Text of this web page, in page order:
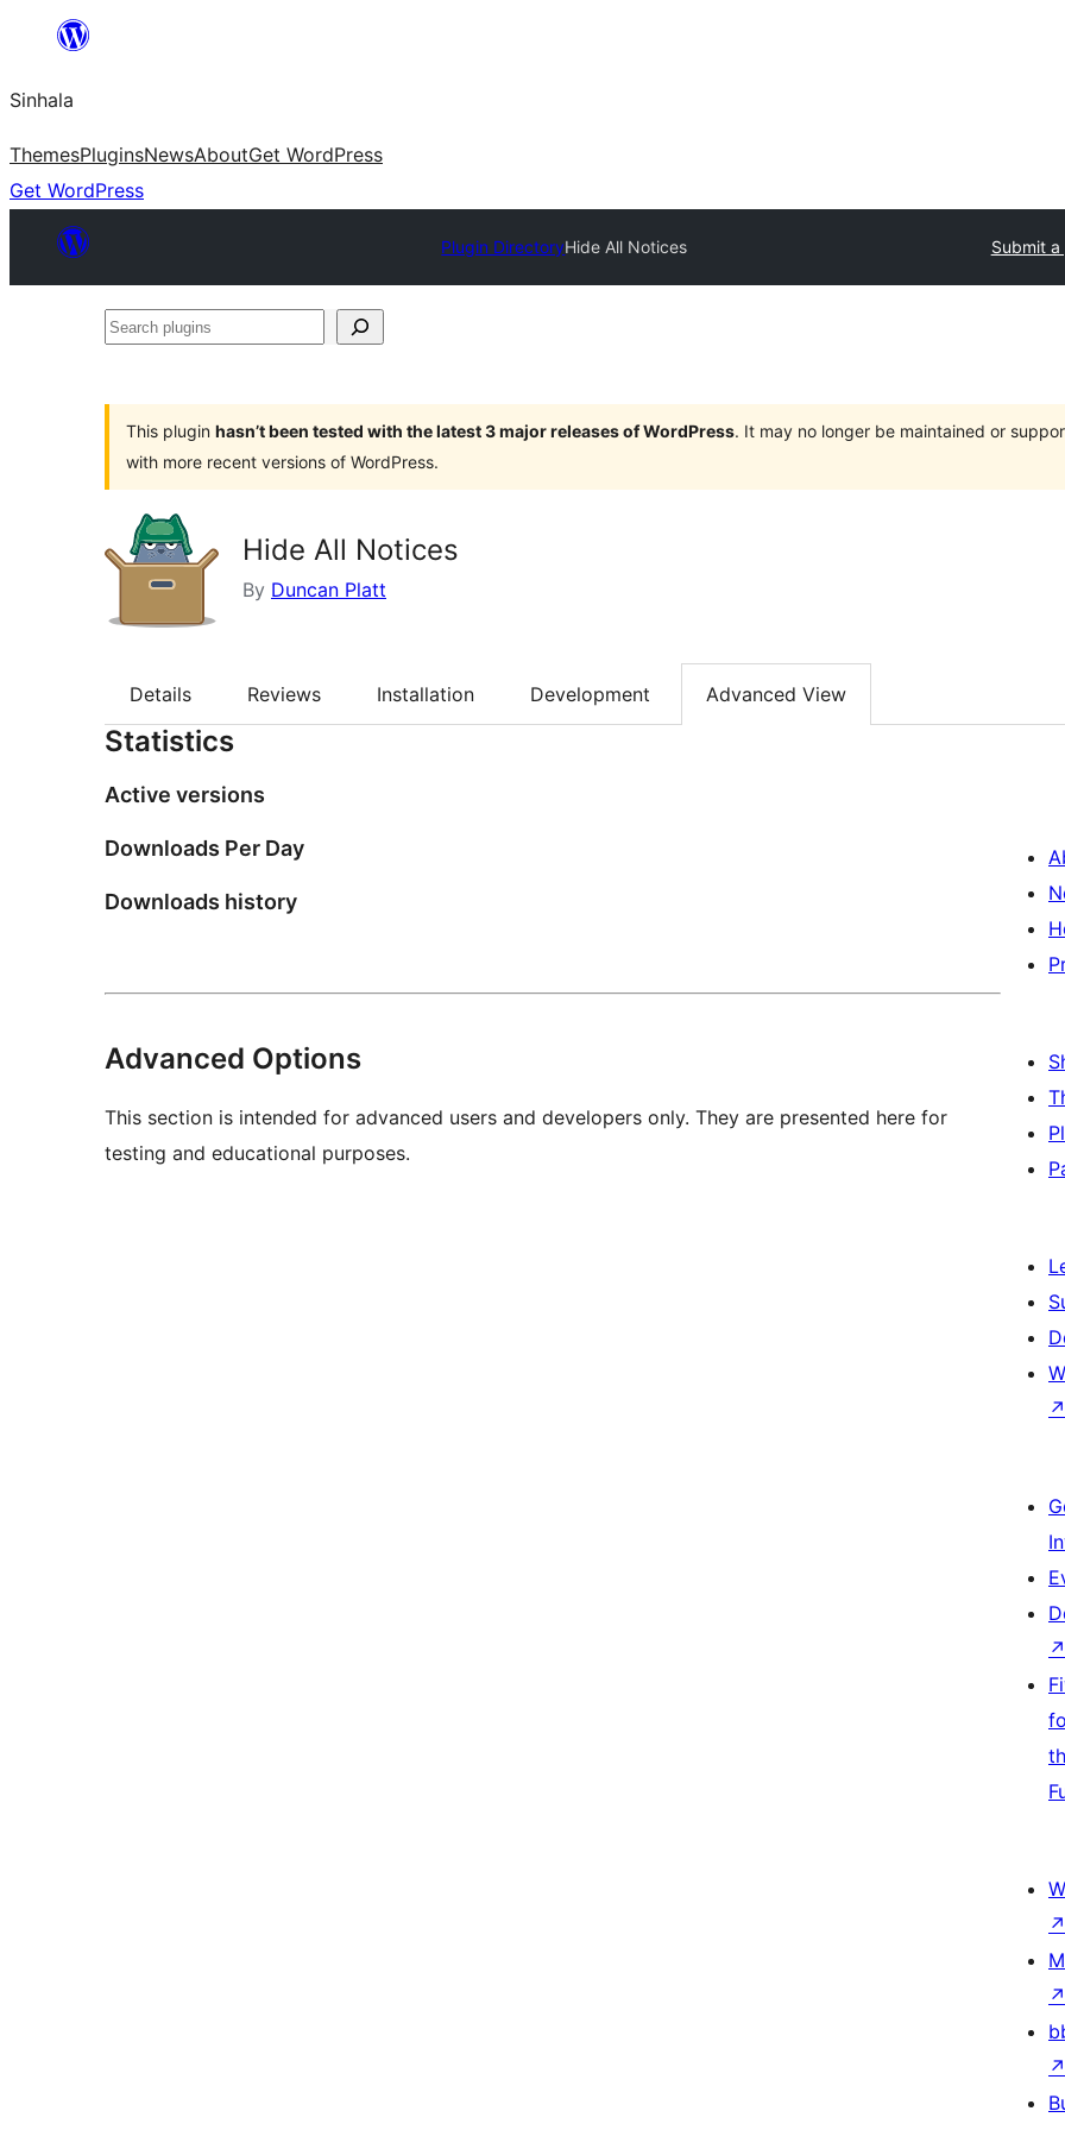
content
Sinhala
ThemesPluginsNewsAboutGet WordPress
Get WordPress
Plugin DirectoryHide All Notices Submit a
Search
This plugin hasn’t been tested with the latest 3 major releases of WordPress. It may no longer be maintained or
with more recent versions of WordPress.
Hide All Notices
By Duncan Platt
Details Reviews Installation Development Advanced View
Statistics
Active versions
Downloads Per Day
Downloads history
Advanced Options
This section is intended for advanced users and developers only. They are presented here for
testing and educational purposes.
↗
↗
↗
↗
↗